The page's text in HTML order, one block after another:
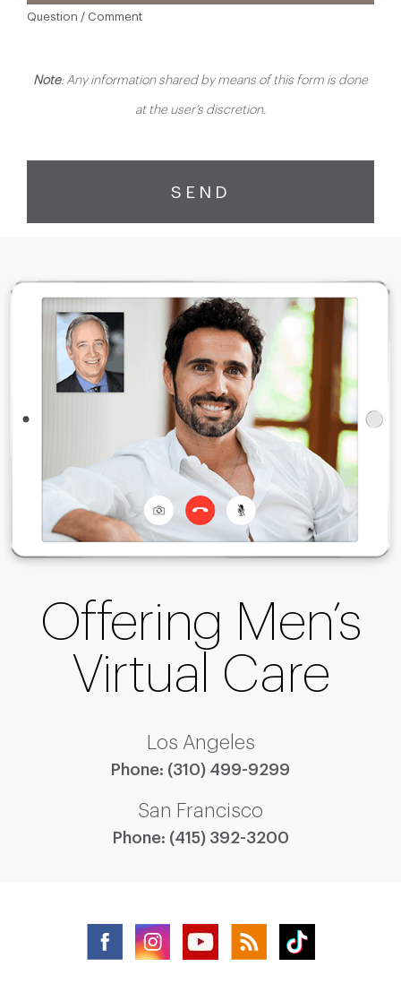
Question / Comment
Note: Any information shared by means of this form is done
at the user’s discretion.
Offering Men’s
Virtual Care
Los Angeles
Phone: (310) 499-9299
San Francisco
Phone: (415) 392-3200